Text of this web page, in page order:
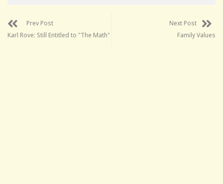
Prev Post
Karl Rove: Still Entitled to "The Math"
Next Post
Family Values